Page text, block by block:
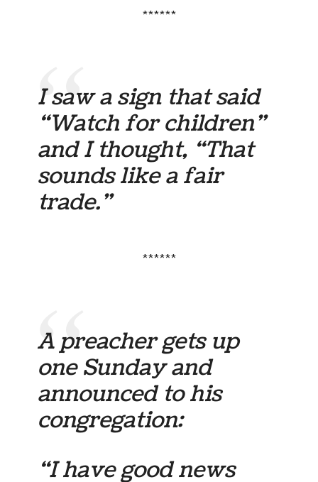
******
I saw a sign that said
“Watch for children”
and I thought, “That
sounds like a fair
trade.”
******
A preacher gets up
one Sunday and
announced to his
congregation:
“I have good news